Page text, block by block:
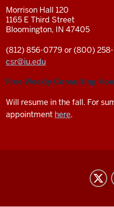
Morrison Hall 120
1165 E Third Street
Bloomington, IN 47405
(812) 856-0779 or (800)
csr@iu.edu
Free Weekly Consulting
Will resume in the fall. For
appointment here.